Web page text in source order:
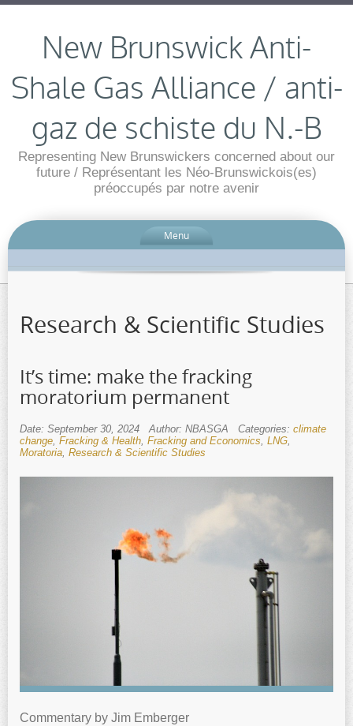
New Brunswick Anti-
Shale Gas Alliance / anti-
gaz de schiste du N.-B
Representing New Brunswickers concerned about our
future / Représentant les Néo-Brunswickois(es)
préoccupés par notre avenir
Menu
Research & Scientific Studies
It’s time: make the fracking
moratorium permanent
Date: September 30, 2024 Author: NBASGA Categories: climate
change Fracking & Health Fracking and Economics LNG
Moratoria Research & Scientific Studies
Commentary by Jim Emberger